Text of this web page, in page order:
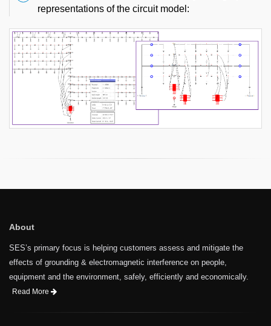
representations of the circuit model:
About
SES’s primary focus is helping customers assess and mitigate the
effects of grounding & electromagnetic interference on people,
equipment and the environment, safely, efficiently and economically.
Read More